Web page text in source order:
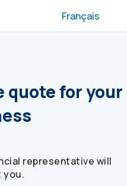
Français
quote for your
representative will
you.